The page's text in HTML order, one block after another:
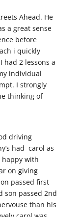
Ahead. He
a great sense
before
i quickly
had 2 lessons a
individual
I strongly
thinking of
driving
had carol as
with
on giving
passed first
son passed 2nd
than his